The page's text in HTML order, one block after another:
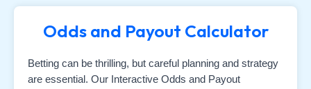
Odds and Payout Calculator
Betting can be thrilling, but careful planning and strategy
are essential. Our Interactive Odds and Payout